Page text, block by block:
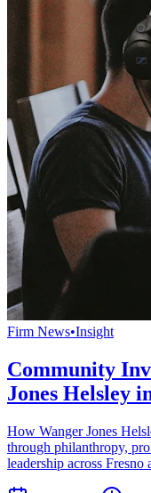
Firm News•Insight
Community
Jones Helsley
How Wanger Jones
through philanthropy,
leadership across Fresno